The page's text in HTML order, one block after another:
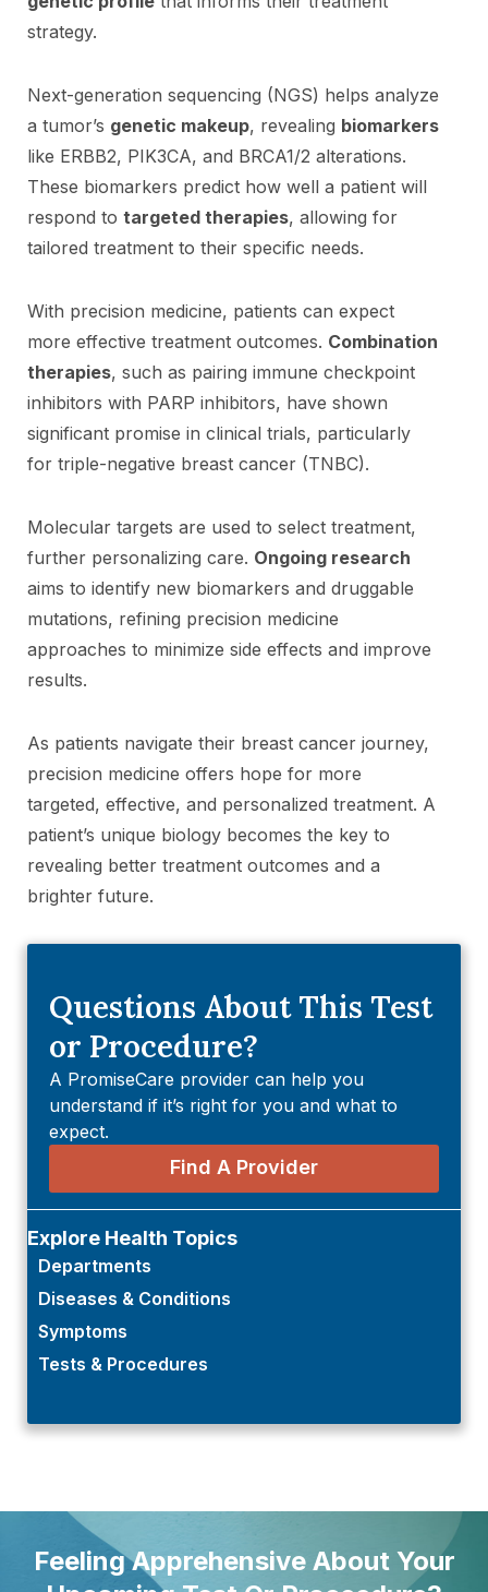
strategy.
Next-generation sequencing (NGS) helps analyze
a tumor’s genetic makeup, revealing biomarkers
like ERBB2, PIK3CA, and BRCA1/2 alterations.
These biomarkers predict how well a patient will
respond to targeted therapies, allowing for
tailored treatment to their specific needs.
With precision medicine, patients can expect
more effective treatment outcomes. Combination
therapies, such as pairing immune checkpoint
inhibitors with PARP inhibitors, have shown
significant promise in clinical trials, particularly
for triple-negative breast cancer (TNBC).
Molecular targets are used to select treatment,
further personalizing care. Ongoing research
aims to identify new biomarkers and druggable
mutations, refining precision medicine
approaches to minimize side effects and improve
results.
As patients navigate their breast cancer journey,
precision medicine offers hope for more
targeted, effective, and personalized treatment. A
patient’s unique biology becomes the key to
revealing better treatment outcomes and a
brighter future.
Questions About This Test
or Procedure?
A PromiseCare provider can help you
understand if it’s right for you and what to
expect.
Find A Provider
Explore Health Topics
Departments
Diseases & Conditions
Symptoms
Tests & Procedures
Feeling Apprehensive About Your